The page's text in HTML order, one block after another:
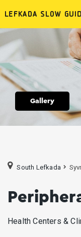
Gallery
South Lefkada
Health Centers &